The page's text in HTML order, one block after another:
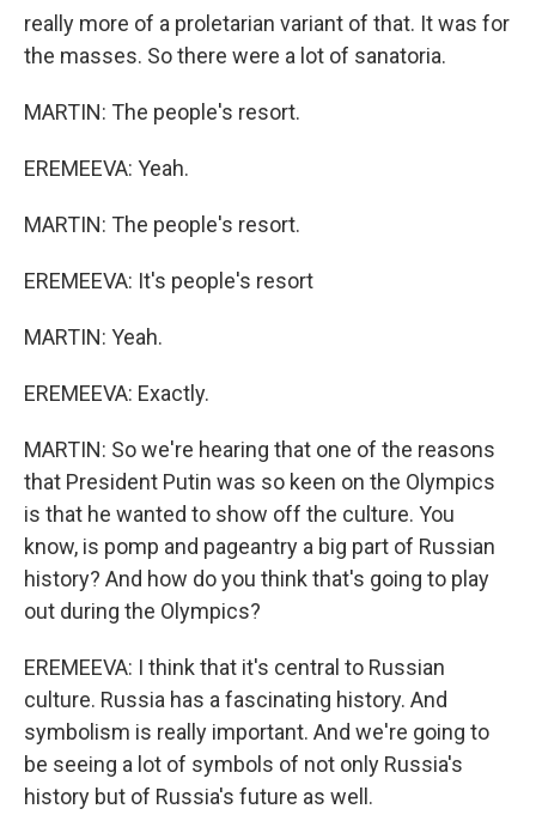
really more of a proletarian variant of that. It was for
the masses. So there were a lot of sanatoria.
MARTIN: The people's resort.
EREMEEVA: Yeah.
MARTIN: The people's resort.
EREMEEVA: It's people's resort
MARTIN: Yeah.
EREMEEVA: Exactly.
MARTIN: So we're hearing that one of the reasons
that President Putin was so keen on the Olympics
is that he wanted to show off the culture. You
know, is pomp and pageantry a big part of Russian
history? And how do you think that's going to play
out during the Olympics?
EREMEEVA: I think that it's central to Russian
culture. Russia has a fascinating history. And
symbolism is really important. And we're going to
be seeing a lot of symbols of not only Russia's
history but of Russia's future as well.